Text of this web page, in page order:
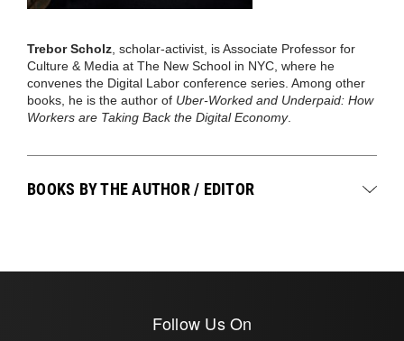
Trebor Scholz , scholar-activist, is Associate Professor for
Culture & Media at The New School in NYC, where he
convenes the Digital Labor conference series. Among other
books, he is the author of Uber-Worked and Underpaid: How
Workers are Taking Back the Digital Economy.
BOOKS BY THE AUTHOR / EDITOR
Follow Us On